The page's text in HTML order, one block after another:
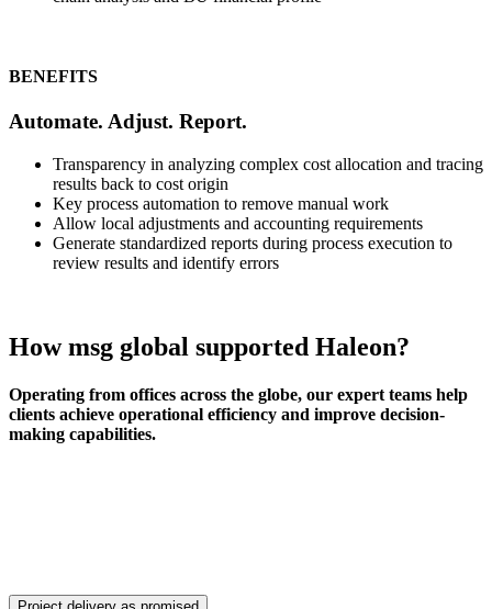
BENEFITS
Automate. Adjust. Report.
Transparency in analyzing complex cost allocation and tracing
results back to cost origin
Key process automation to remove manual work
Allow local adjustments and accounting requirements
Generate standardized reports during process execution to
review results and identify errors
How msg global supported Haleon?
Operating from offices across the globe, our expert teams help
clients achieve operational efficiency and improve decision-
making capabilities.